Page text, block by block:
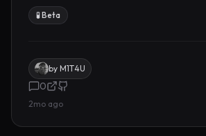
🧪 Beta
by M1T4U
0
2mo ago